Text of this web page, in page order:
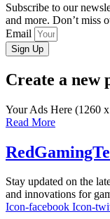
Subscribe to our
and more. Don’t miss
Email
Sign Up
Create a new
Your Ads Here (1260
Read More
Stay updated on the
and innovations for
Icon-facebook Icon-